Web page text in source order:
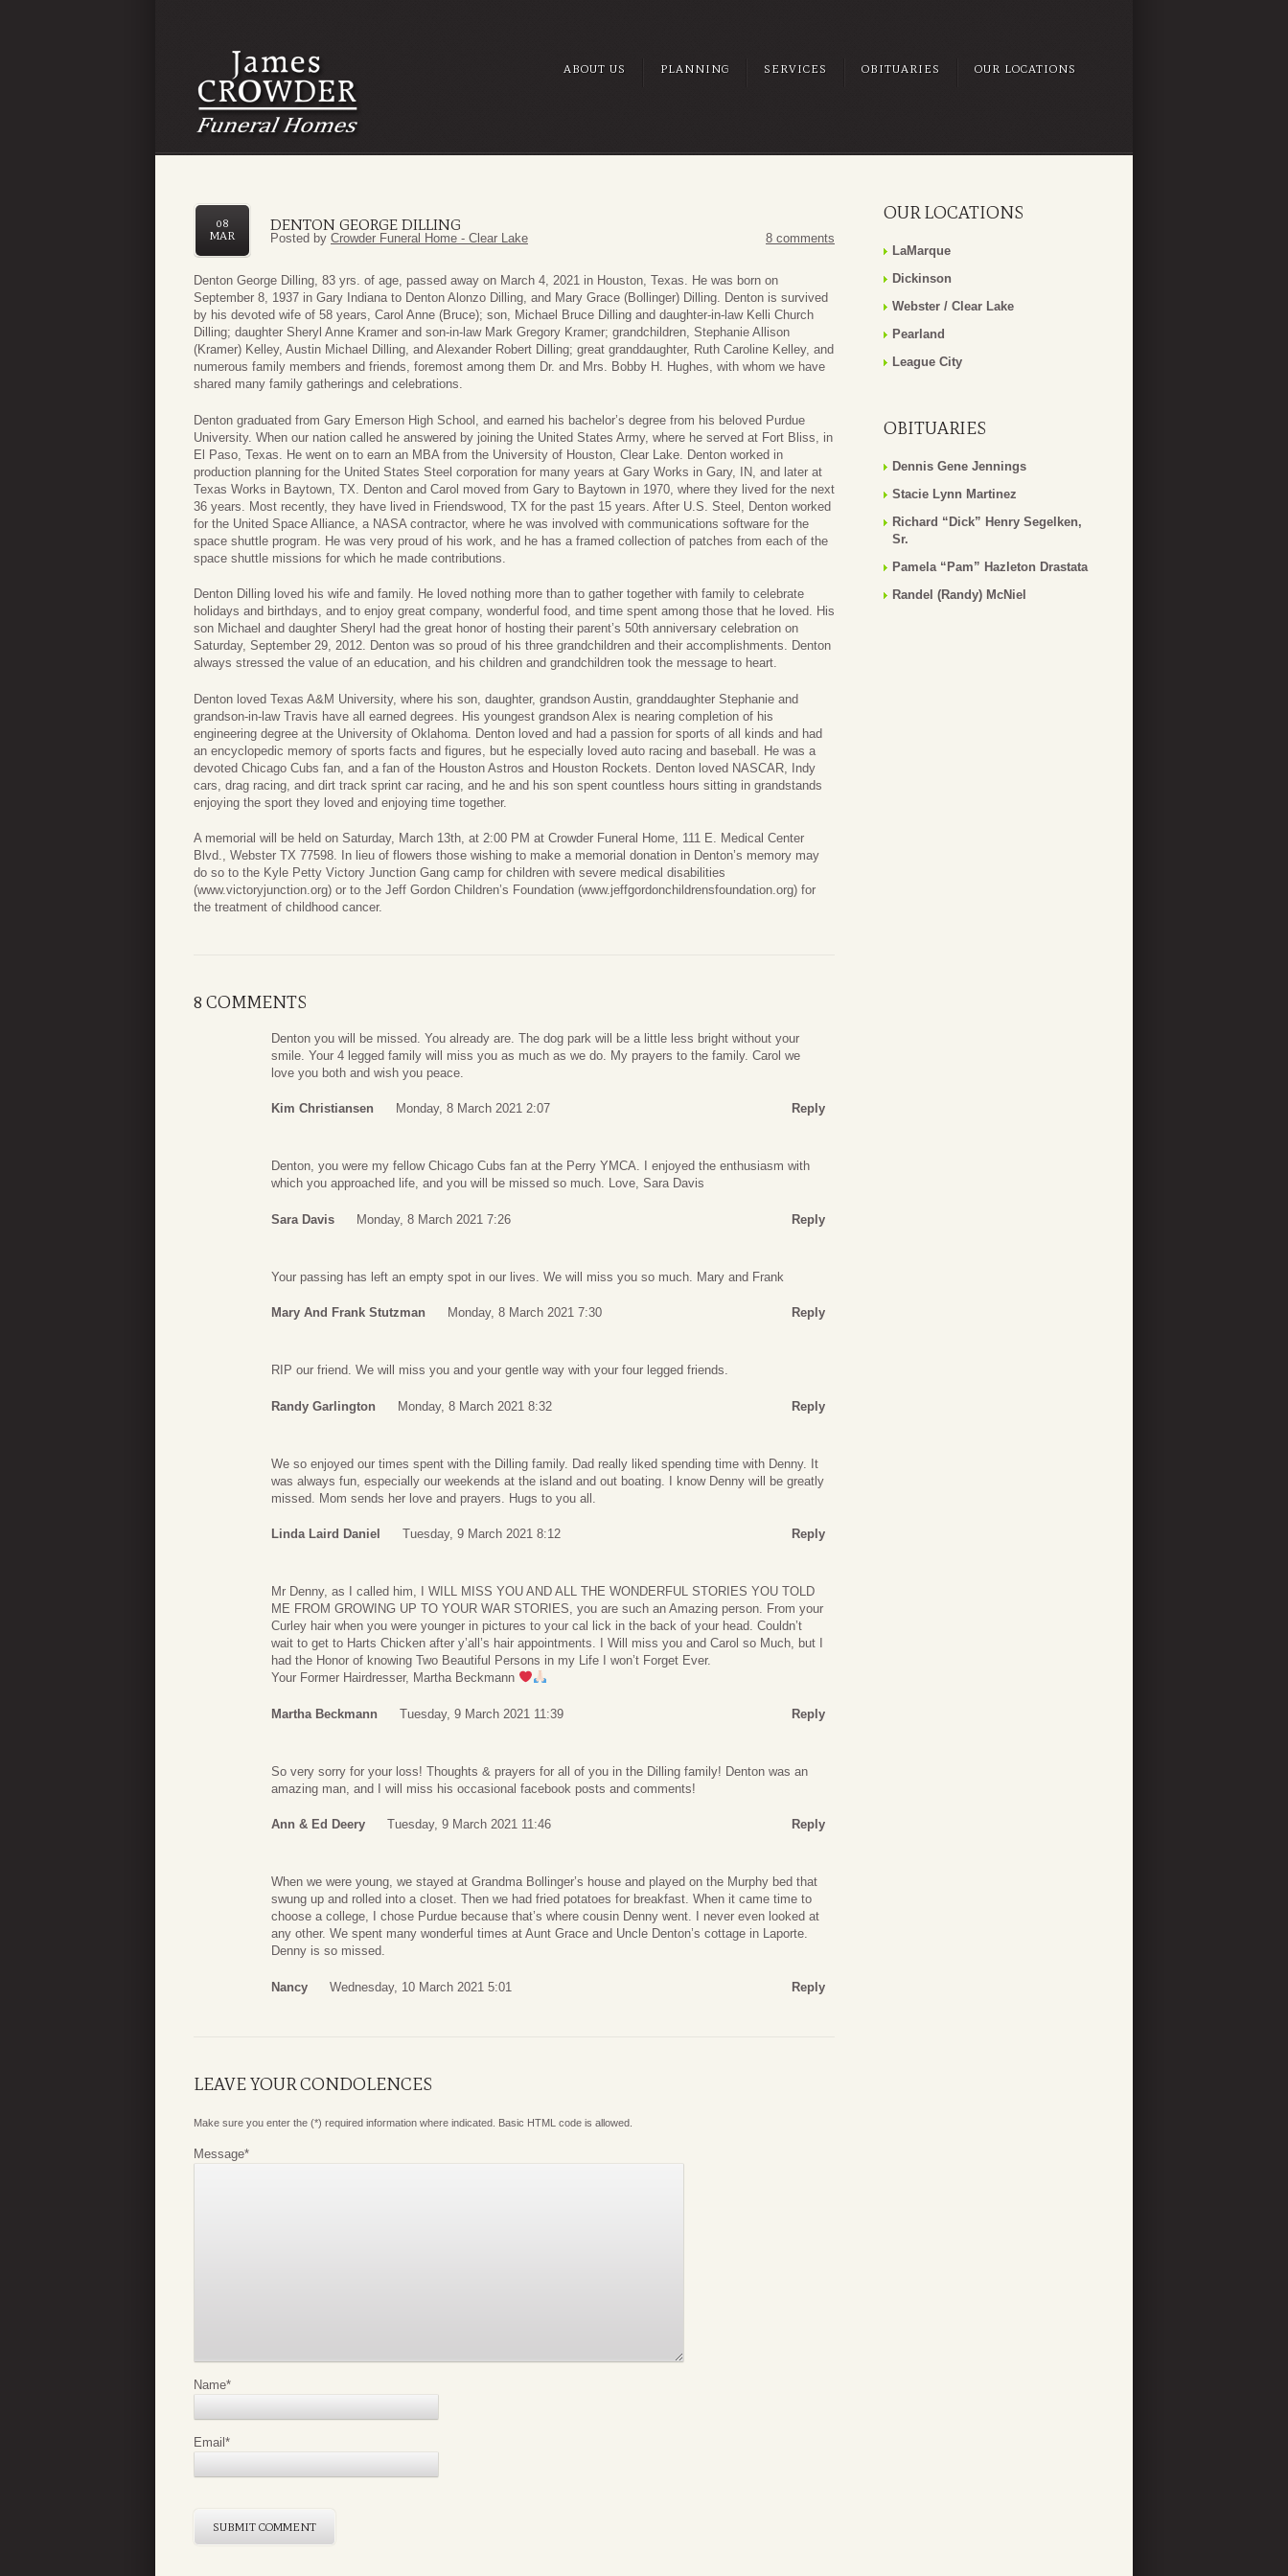
ABOUT US PLANNING SERVICES OBITUARIES OUR LOCATIONS
DENTON GEORGE DILLING
08
MAR
Posted by Crowder Funeral Home - Clear Lake 8 comments
Denton George Dilling, 83 yrs. of age, passed away on March 4, 2021 in Houston, Texas. He was born on
September 8, 1937 in Gary Indiana to Denton Alonzo Dilling, and Mary Grace (Bollinger) Dilling. Denton is survived
by his devoted wife of 58 years, Carol Anne (Bruce); son, Michael Bruce Dilling and daughter-in-law Kelli Church
Dilling; daughter Sheryl Anne Kramer and son-in-law Mark Gregory Kramer; grandchildren, Stephanie Allison
(Kramer) Kelley, Austin Michael Dilling, and Alexander Robert Dilling; great granddaughter, Ruth Caroline Kelley, and
numerous family members and friends, foremost among them Dr. and Mrs. Bobby H. Hughes, with whom we have
shared many family gatherings and celebrations.
Denton graduated from Gary Emerson High School, and earned his bachelor’s degree from his beloved Purdue
University. When our nation called he answered by joining the United States Army, where he served at Fort Bliss, in
El Paso, Texas. He went on to earn an MBA from the University of Houston, Clear Lake. Denton worked in
production planning for the United States Steel corporation for many years at Gary Works in Gary, IN, and later at
Texas Works in Baytown, TX. Denton and Carol moved from Gary to Baytown in 1970, where they lived for the next
36 years. Most recently, they have lived in Friendswood, TX for the past 15 years. After U.S. Steel, Denton worked
for the United Space Alliance, a NASA contractor, where he was involved with communications software for the
space shuttle program. He was very proud of his work, and he has a framed collection of patches from each of the
space shuttle missions for which he made contributions.
Denton Dilling loved his wife and family. He loved nothing more than to gather together with family to celebrate
holidays and birthdays, and to enjoy great company, wonderful food, and time spent among those that he loved. His
son Michael and daughter Sheryl had the great honor of hosting their parent’s 50th anniversary celebration on
Saturday, September 29, 2012. Denton was so proud of his three grandchildren and their accomplishments. Denton
always stressed the value of an education, and his children and grandchildren took the message to heart.
Denton loved Texas A&M University, where his son, daughter, grandson Austin, granddaughter Stephanie and
grandson-in-law Travis have all earned degrees. His youngest grandson Alex is nearing completion of his
engineering degree at the University of Oklahoma. Denton loved and had a passion for sports of all kinds and had
an encyclopedic memory of sports facts and figures, but he especially loved auto racing and baseball. He was a
devoted Chicago Cubs fan, and a fan of the Houston Astros and Houston Rockets. Denton loved NASCAR, Indy
cars, drag racing, and dirt track sprint car racing, and he and his son spent countless hours sitting in grandstands
enjoying the sport they loved and enjoying time together.
A memorial will be held on Saturday, March 13th, at 2:00 PM at Crowder Funeral Home, 111 E. Medical Center
Blvd., Webster TX 77598. In lieu of flowers those wishing to make a memorial donation in Denton’s memory may
do so to the Kyle Petty Victory Junction Gang camp for children with severe medical disabilities
(www.victoryjunction.org) or to the Jeff Gordon Children’s Foundation (www.jeffgordonchildrensfoundation.org) for
the treatment of childhood cancer.
8 COMMENTS
Denton you will be missed. You already are. The dog park will be a little less bright without your
smile. Your 4 legged family will miss you as much as we do. My prayers to the family. Carol we
love you both and wish you peace.
Kim Christiansen Monday, 8 March 2021 2:07 Reply
Denton, you were my fellow Chicago Cubs fan at the Perry YMCA. I enjoyed the enthusiasm with
which you approached life, and you will be missed so much. Love, Sara Davis
Sara Davis Monday, 8 March 2021 7:26 Reply
Your passing has left an empty spot in our lives. We will miss you so much. Mary and Frank
Mary And Frank Stutzman Monday, 8 March 2021 7:30 Reply
RIP our friend. We will miss you and your gentle way with your four legged friends.
Randy Garlington Monday, 8 March 2021 8:32 Reply
We so enjoyed our times spent with the Dilling family. Dad really liked spending time with Denny. It
was always fun, especially our weekends at the island and out boating. I know Denny will be greatly
missed. Mom sends her love and prayers. Hugs to you all.
Linda Laird Daniel Tuesday, 9 March 2021 8:12 Reply
Mr Denny, as I called him, I WILL MISS YOU AND ALL THE WONDERFUL STORIES YOU TOLD
ME FROM GROWING UP TO YOUR WAR STORIES, you are such an Amazing person. From your
Curley hair when you were younger in pictures to your cal lick in the back of your head. Couldn’t
wait to get to Harts Chicken after y’all’s hair appointments. I Will miss you and Carol so Much, but I
had the Honor of knowing Two Beautiful Persons in my Life I won’t Forget Ever.
Your Former Hairdresser, Martha Beckmann
Martha Beckmann Tuesday, 9 March 2021 11:39 Reply
So very sorry for your loss! Thoughts & prayers for all of you in the Dilling family! Denton was an
amazing man, and I will miss his occasional facebook posts and comments!
Ann & Ed Deery Tuesday, 9 March 2021 11:46 Reply
When we were young, we stayed at Grandma Bollinger’s house and played on the Murphy bed that
swung up and rolled into a closet. Then we had fried potatoes for breakfast. When it came time to
choose a college, I chose Purdue because that’s where cousin Denny went. I never even looked at
any other. We spent many wonderful times at Aunt Grace and Uncle Denton’s cottage in Laporte.
Denny is so missed.
Nancy Wednesday, 10 March 2021 5:01 Reply
LEAVE YOUR CONDOLENCES
Make sure you enter the (*) required information where indicated. Basic HTML code is allowed.
Message*
Name*
Email*
OUR LOCATIONS
LaMarque
Dickinson
Webster / Clear Lake
Pearland
League City
OBITUARIES
Dennis Gene Jennings
Stacie Lynn Martinez
Richard “Dick” Henry Segelken,
Sr.
Pamela “Pam” Hazleton Drastata
Randel (Randy) McNiel